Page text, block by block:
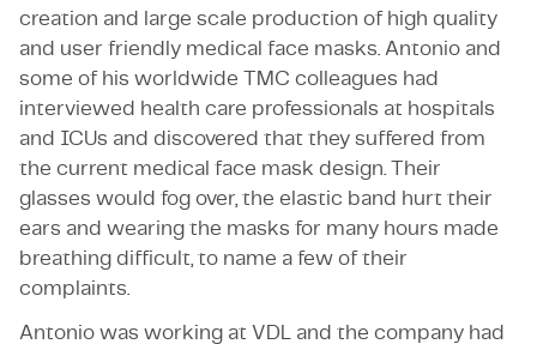
creation and large scale production of high quality
and user friendly medical face masks. Antonio and
some of his worldwide TMC colleagues had
interviewed health care professionals at hospitals
and ICUs and discovered that they suffered from
the current medical face mask design. Their
glasses would fog over, the elastic band hurt their
ears and wearing the masks for many hours made
breathing difficult, to name a few of their
complaints.
Antonio was working at VDL and the company had